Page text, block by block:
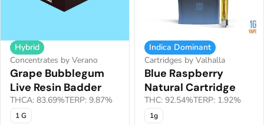
Hybrid
Concentrates by Verano
Grape Bubblegum
Live Resin Badder
THCA: 83.69%TERP: 9.87%
1 G
Indica Dominant
Cartridges by Valhalla
Blue Raspberry
Natural Cartridge
THC: 92.54%TERP: 1.92%
1g